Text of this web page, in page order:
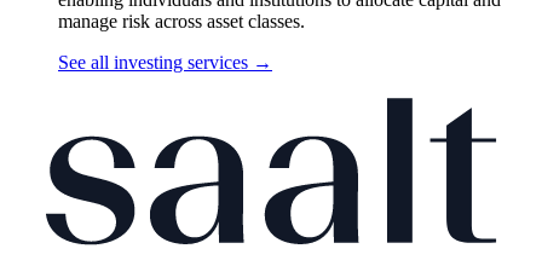
manage risk across asset classes.
See all investing services →